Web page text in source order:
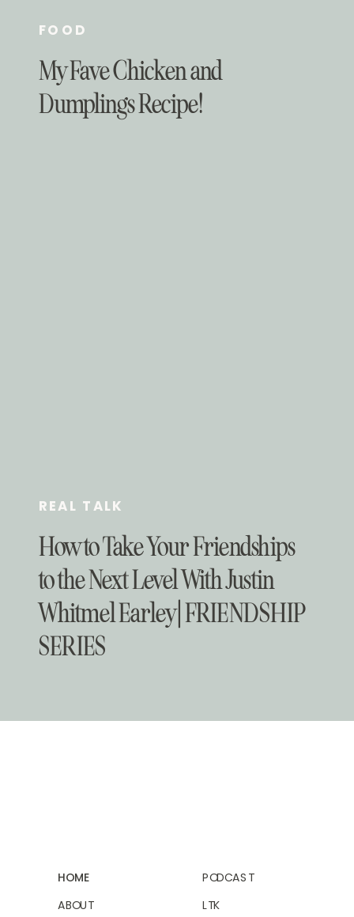
My Fave Chicken and
Dumplings Recipe!
FOOD
How to Take Your Friendships
to the Next Level With Justin
Whitmel Earley | FRIENDSHIP
SERIES
REAL TALK
PODCAST
ABOUT
LTK
HOME